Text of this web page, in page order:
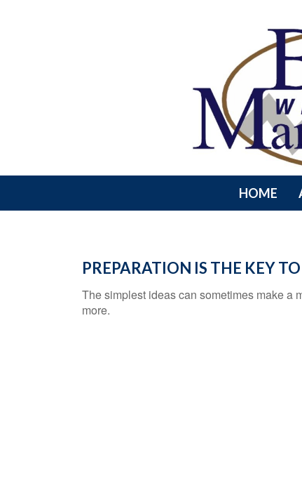
HOME
PREPARATION IS THE KEY
The simplest ideas can sometimes make a
more.